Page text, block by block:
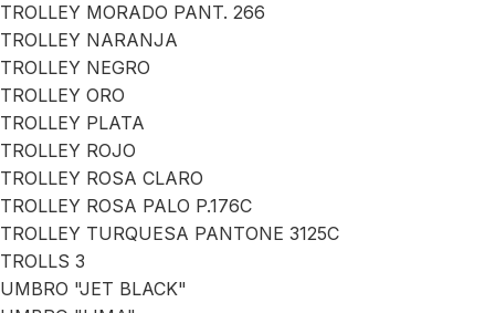
TROLLEY MORADO PANT. 266
TROLLEY NARANJA
TROLLEY NEGRO
TROLLEY ORO
TROLLEY PLATA
TROLLEY ROJO
TROLLEY ROSA CLARO
TROLLEY ROSA PALO P.176C
TROLLEY TURQUESA PANTONE 3125C
TROLLS 3
UMBRO "JET BLACK"